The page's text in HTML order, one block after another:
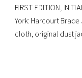
FIRST EDITION,
York: Harcourt
cloth, original dust